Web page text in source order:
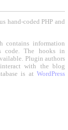
hand-coded PHP and
contains information
code. The hooks in
Plugin authors
with the blog
is at WordPress